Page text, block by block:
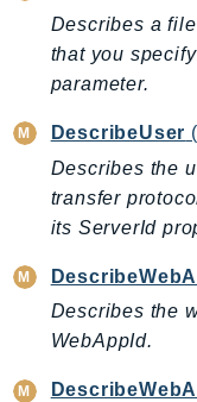
DAX
Deadline
DefaultsMode
Detective
DevOpsAgent
DevOpsGuru
DocDB
Describes a
that you
parameter.
DescribeUser
Describes the
transfer
its ServerId
Describes the
WebAppId.